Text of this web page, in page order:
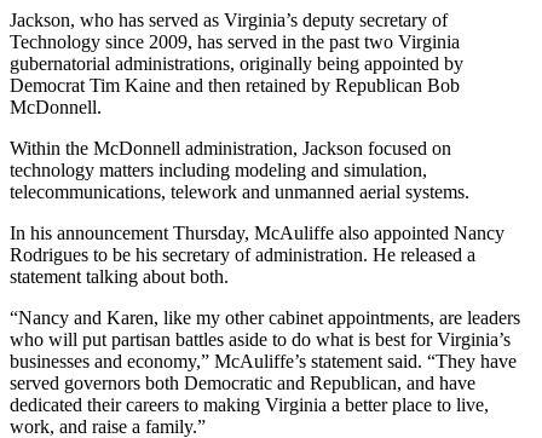
Jackson, who has served as Virginia’s deputy secretary of
Technology since 2009, has served in the past two Virginia
gubernatorial administrations, originally being appointed by
Democrat Tim Kaine and then retained by Republican Bob
McDonnell.
Within the McDonnell administration, Jackson focused on
technology matters including modeling and simulation,
telecommunications, telework and unmanned aerial systems.
In his announcement Thursday, McAuliffe also appointed Nancy
Rodrigues to be his secretary of administration. He released a
statement talking about both.
Advertisement
“Nancy and Karen, like my other cabinet appointments, are leaders
who will put partisan battles aside to do what is best for Virginia’s
businesses and economy,” McAuliffe’s statement said. “They have
served governors both Democratic and Republican, and have
dedicated their careers to making Virginia a better place to live,
work, and raise a family.”